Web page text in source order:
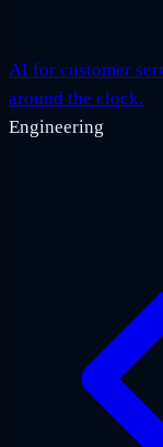
AI for customer
around the clock.
Engineering